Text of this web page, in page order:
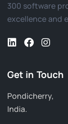
300 software
excellence and
Get in Touch
Pondicherry,
India.